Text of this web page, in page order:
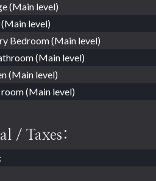
(Main level)
level)
Bedroom (Main level)
(Main level)
(Main level)
(Main level)
/ Taxes: